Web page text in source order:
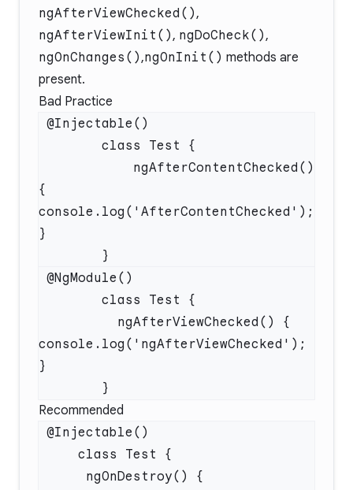
ngAfterViewChecked(),
ngAfterViewInit(), ngDoCheck(),
ngOnChanges(),ngOnInit() methods are
present.
Bad Practice
{
console.log('AfterContentChecked');
console.log('ngAfterViewChecked');
Recommended